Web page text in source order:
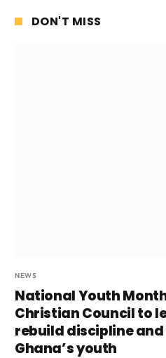
DON'T MISS
NEWS
National Youth
Christian Council to
rebuild discipline
Ghana’s youth